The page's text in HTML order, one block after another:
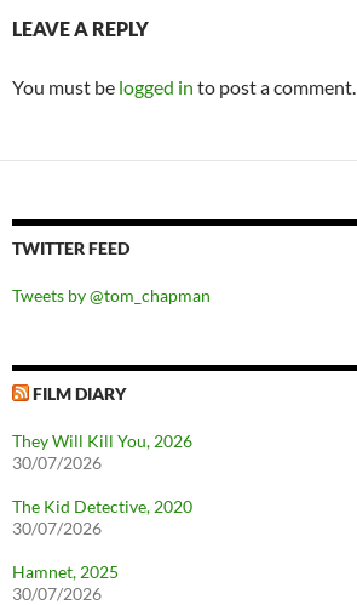
LEAVE A REPLY
You must be logged in to post a comment.
TWITTER FEED
Tweets by @tom_chapman
FILM DIARY
They Will Kill You, 2026
30/07/2026
The Kid Detective, 2020
30/07/2026
Hamnet, 2025
30/07/2026